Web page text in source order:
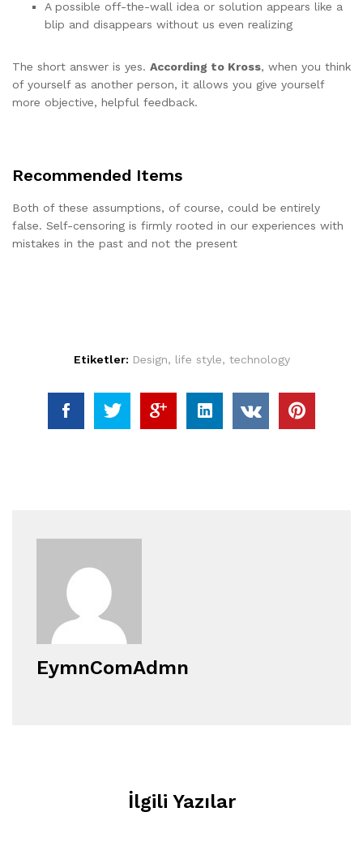
A possible off-the-wall idea or solution appears like a
blip and disappears without us even realizing
The short answer is yes. According to Kross, when you think
of yourself as another person, it allows you give yourself
more objective, helpful feedback.
Recommended Items
Both of these assumptions, of course, could be entirely
false. Self-censoring is firmly rooted in our experiences with
mistakes in the past and not the present
Etiketler: Design, life style, technology
EymnComAdmn
İlgili Yazılar